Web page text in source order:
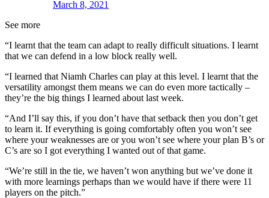
March 8, 2021
See more
“I learnt that the team can adapt to really difficult situations. I learnt
that we can defend in a low block really well.
“I learned that Niamh Charles can play at this level. I learnt that the
versatility amongst them means we can do even more tactically –
they’re the big things I learned about last week.
“And I’ll say this, if you don’t have that setback then you don’t get
to learn it. If everything is going comfortably often you won’t see
where your weaknesses are or you won’t see where your plan B’s or
C’s are so I got everything I wanted out of that game.
“We’re still in the tie, we haven’t won anything but we’ve done it
with more learnings perhaps than we would have if there were 11
players on the pitch.”